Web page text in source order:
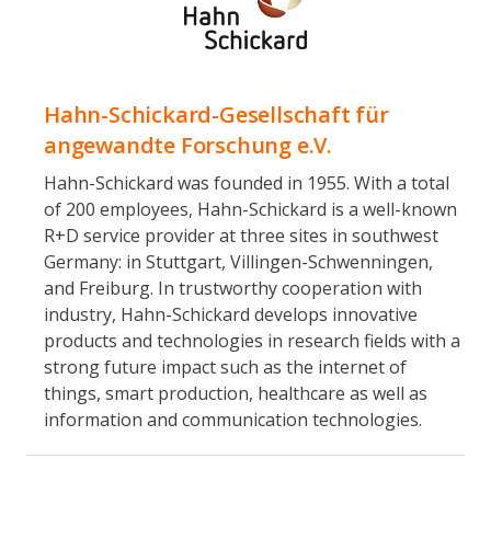
Hahn-Schickard-Gesellschaft für
angewandte Forschung e.V.
Hahn-Schickard was founded in 1955. With a total
of 200 employees, Hahn-Schickard is a well-known
R+D service provider at three sites in southwest
Germany: in Stuttgart, Villingen-Schwenningen,
and Freiburg. In trustworthy cooperation with
industry, Hahn-Schickard develops innovative
products and technologies in research fields with a
strong future impact such as the internet of
things, smart production, healthcare as well as
information and communication technologies.